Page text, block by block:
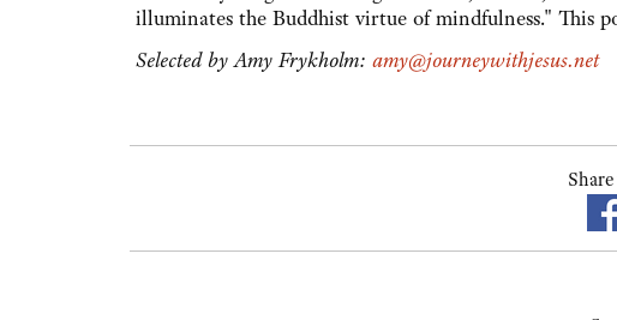
illuminates the Buddhist virtue of mindfulness." This
Selected by Amy Frykholm: amy@journeywithjesus.net